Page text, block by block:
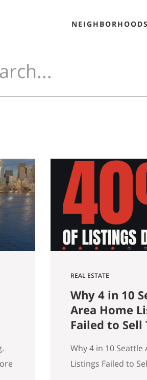
NEIGHBORHOODS
REAL ESTATE
Why 4 in 10
Area Home
Failed to Sell
Not Be One
Why 4 in 10 Seattle
Listings Failed to